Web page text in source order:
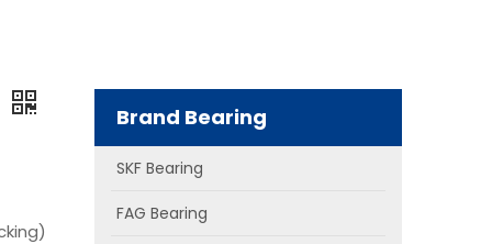
Brand Bearing
SKF Bearing
FAG Bearing